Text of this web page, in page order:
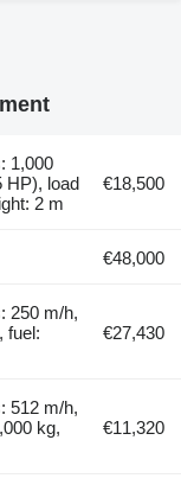
1,000
HP), load
2 m
€18,500
€48,000
250 m/h,
fuel:
€27,430
512 m/h,
kg,
€11,320